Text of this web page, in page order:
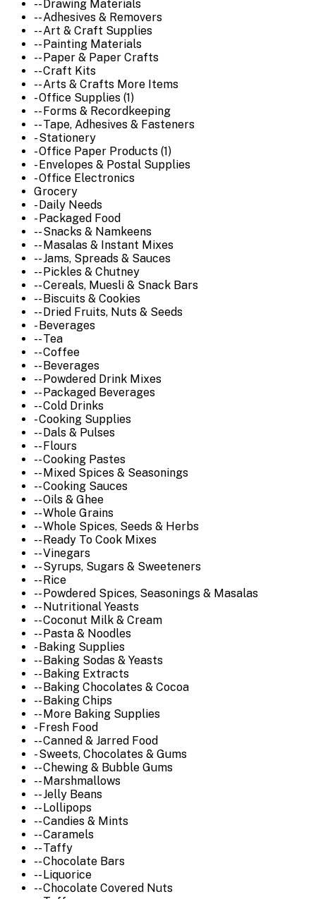
-- Drawing Materials
-- Adhesives & Removers
-- Art & Craft Supplies
-- Painting Materials
-- Paper & Paper Crafts
-- Craft Kits
-- Arts & Crafts More Items
- Office Supplies (1)
-- Forms & Recordkeeping
-- Tape, Adhesives & Fasteners
- Stationery
- Office Paper Products (1)
- Envelopes & Postal Supplies
- Office Electronics
Grocery
- Daily Needs
- Packaged Food
-- Snacks & Namkeens
-- Masalas & Instant Mixes
-- Jams, Spreads & Sauces
-- Pickles & Chutney
-- Cereals, Muesli & Snack Bars
-- Biscuits & Cookies
-- Dried Fruits, Nuts & Seeds
- Beverages
-- Tea
-- Coffee
-- Beverages
-- Powdered Drink Mixes
-- Packaged Beverages
-- Cold Drinks
- Cooking Supplies
-- Dals & Pulses
-- Flours
-- Cooking Pastes
-- Mixed Spices & Seasonings
-- Cooking Sauces
-- Oils & Ghee
-- Whole Grains
-- Whole Spices, Seeds & Herbs
-- Ready To Cook Mixes
-- Vinegars
-- Syrups, Sugars & Sweeteners
-- Rice
-- Powdered Spices, Seasonings & Masalas
-- Nutritional Yeasts
-- Coconut Milk & Cream
-- Pasta & Noodles
- Baking Supplies
-- Baking Sodas & Yeasts
-- Baking Extracts
-- Baking Chocolates & Cocoa
-- Baking Chips
-- More Baking Supplies
- Fresh Food
-- Canned & Jarred Food
- Sweets, Chocolates & Gums
-- Chewing & Bubble Gums
-- Marshmallows
-- Jelly Beans
-- Lollipops
-- Candies & Mints
-- Caramels
-- Taffy
-- Chocolate Bars
-- Liquorice
-- Chocolate Covered Nuts